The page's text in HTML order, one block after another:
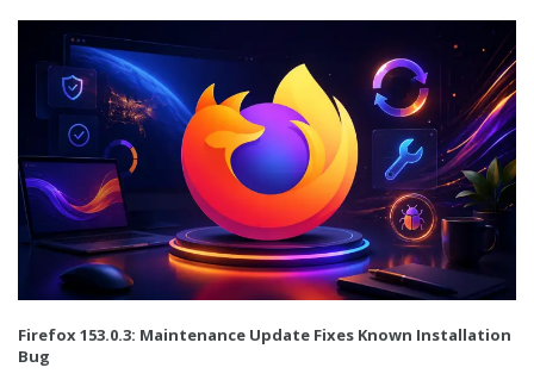
Firefox 153.0.3: Maintenance Update Fixes Known Installation
Bug